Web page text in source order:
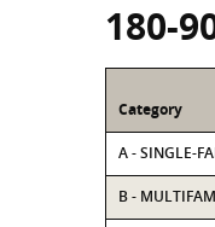
180-
Category
A - SINGLE-
B -